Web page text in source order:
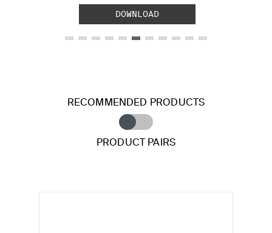
DOWNLOAD
RECOMMENDED PRODUCTS
PRODUCT PAIRS